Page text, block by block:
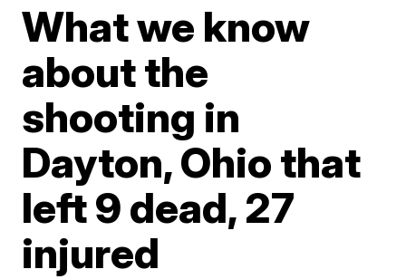
What we know
about the
shooting in
Dayton, Ohio that
left 9 dead, 27
injured